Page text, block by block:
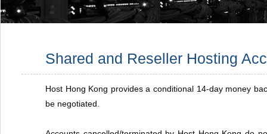
Shared and Reseller Hosting
Host Hong Kong provides a conditional 14-day money
be negotiated.